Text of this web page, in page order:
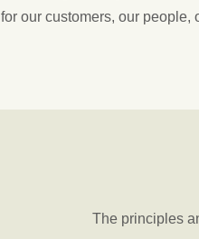
for our customers, our
The principles